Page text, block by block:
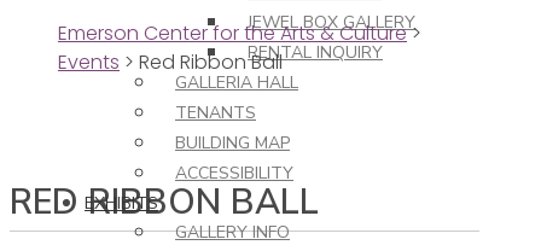
JEWEL BOX GALLERY
RENTAL INQUIRY
GALLERIA HALL
TENANTS
BUILDING MAP
ACCESSIBILITY
EXHIBITS
GALLERY INFO
Emerson Center for the Arts & Culture>
Events > Red Ribbon Ball
RED RIBBON BALL